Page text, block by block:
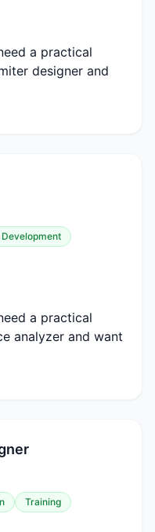
a practical
designer and
Development
a practical
analyzer and want
Training